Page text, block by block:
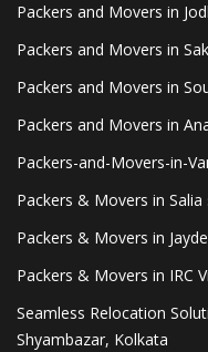
Packers and Movers in
Packers and Movers in
Packers and Movers in
Packers and Movers in
Packers-and-Movers-in-
Packers & Movers in Salia
Packers & Movers in
Packers & Movers in IRC
Seamless Relocation
Shyambazar, Kolkata